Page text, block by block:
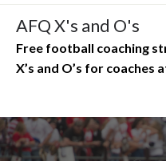
Skip
content
AFQ X's and O's
Free football coaching
X’s and O’s for coaches